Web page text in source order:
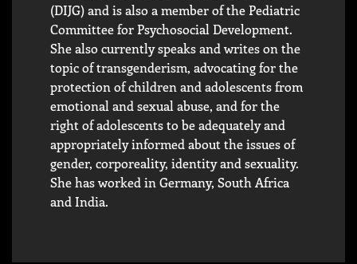
(DIJG) and is also a member of the Pediatric
Committee for Psychosocial Development.
She also currently speaks and writes on the
topic of transgenderism, advocating for the
protection of children and adolescents from
emotional and sexual abuse, and for the
right of adolescents to be adequately and
appropriately informed about the issues of
gender, corporeality, identity and sexuality.
She has worked in Germany, South Africa
and India.